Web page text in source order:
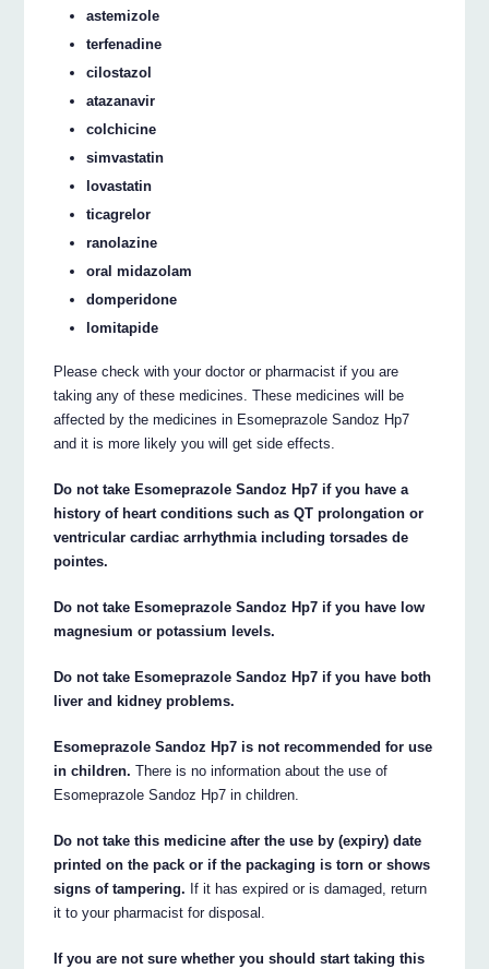
astemizole
terfenadine
cilostazol
atazanavir
colchicine
simvastatin
lovastatin
ticagrelor
ranolazine
oral midazolam
domperidone
lomitapide
Please check with your doctor or pharmacist if you are
taking any of these medicines. These medicines will be
affected by the medicines in Esomeprazole Sandoz Hp7
and it is more likely you will get side effects.
Do not take Esomeprazole Sandoz Hp7 if you have a
history of heart conditions such as QT prolongation or
ventricular cardiac arrhythmia including torsades de
pointes.
Do not take Esomeprazole Sandoz Hp7 if you have low
magnesium or potassium levels.
Do not take Esomeprazole Sandoz Hp7 if you have both
liver and kidney problems.
Esomeprazole Sandoz Hp7 is not recommended for use
in children. There is no information about the use of
Esomeprazole Sandoz Hp7 in children.
Do not take this medicine after the use by (expiry) date
printed on the pack or if the packaging is torn or shows
signs of tampering. If it has expired or is damaged, return
it to your pharmacist for disposal.
If you are not sure whether you should start taking this